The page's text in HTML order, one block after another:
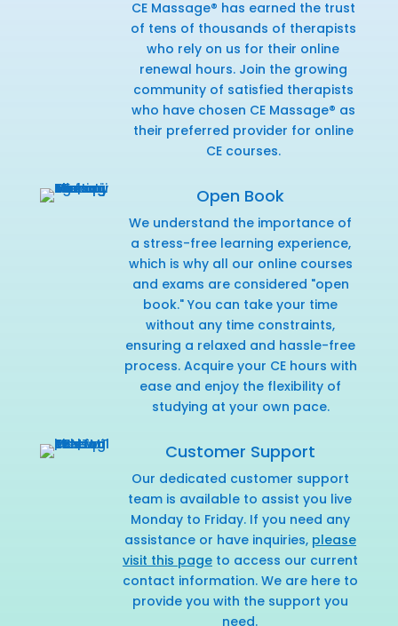
CE Massage® has earned the trust
of tens of thousands of therapists
who rely on us for their online
renewal hours. Join the growing
community of satisfied therapists
who have chosen CE Massage® as
their preferred provider for online
CE courses.
Open Book
We understand the importance of
a stress-free learning experience,
which is why all our online courses
and exams are considered "open
book." You can take your time
without any time constraints,
ensuring a relaxed and hassle-free
process. Acquire your CE hours with
ease and enjoy the flexibility of
studying at your own pace.
Customer Support
Our dedicated customer support
team is available to assist you live
Monday to Friday. If you need any
assistance or have inquiries, please
visit this pageto access our current
contact information. We are here to
provide you with the support you
need.